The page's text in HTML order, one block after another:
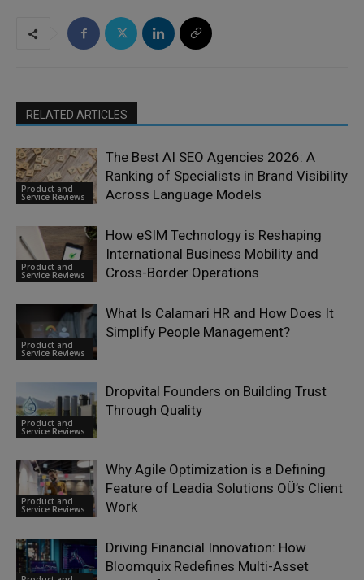
RELATED ARTICLES
Product and
Service Reviews
The Best AI SEO Agencies 2026: A
Ranking of Specialists in Brand Visibility
Across Language Models
Product and
Service Reviews
How eSIM Technology is Reshaping
International Business Mobility and
Cross-Border Operations
Product and
Service Reviews
What Is Calamari HR and How Does It
Simplify People Management?
Product and
Service Reviews
Dropvital Founders on Building Trust
Through Quality
Product and
Service Reviews
Why Agile Optimization is a Defining
Feature of Leadia Solutions OÜ’s Client
Work
Driving Financial Innovation: How
Bloomquix Redefines Multi-Asset